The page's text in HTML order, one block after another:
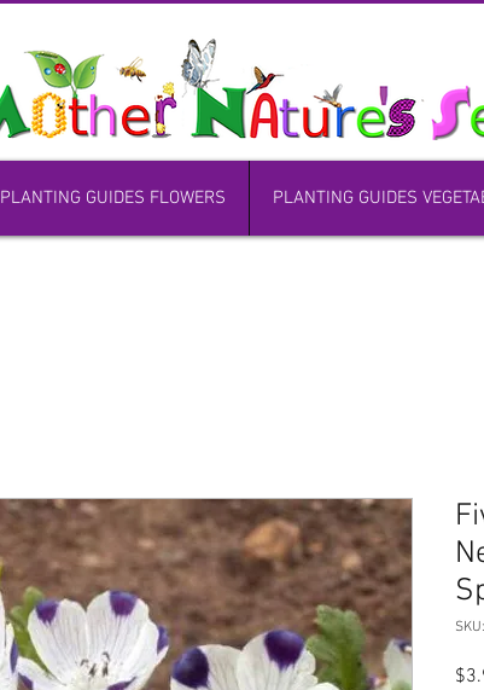
PLANTING GUIDES FLOWERS PLANTING GUIDES